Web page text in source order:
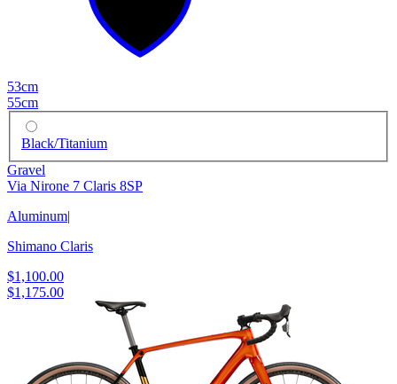
53cm
55cm
Black/Titanium
Gravel
Via Nirone 7 Claris 8SP
Aluminum|
Shimano Claris
$1,100.00
$1,175.00